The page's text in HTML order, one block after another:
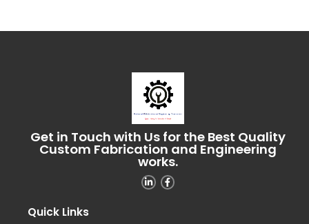
Get in Touch with Us for the Best Quality
Custom Fabrication and Engineering
works.
Quick Links